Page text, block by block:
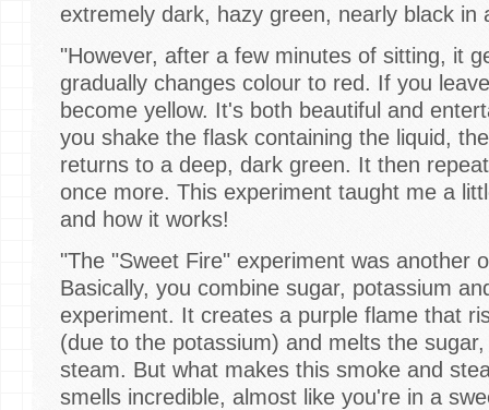
extremely dark, hazy green, nearly black
"However, after a few minutes of sitting, it
gradually changes colour to red. If you
become yellow. It's both beautiful and
you shake the flask containing the liquid,
returns to a deep, dark green. It then
once more. This experiment taught me a
and how it works!
"The "Sweet Fire" experiment was another
Basically, you combine sugar, potassium
experiment. It creates a purple flame that
(due to the potassium) and melts the
steam. But what makes this smoke and
smells incredible, almost like you're in a